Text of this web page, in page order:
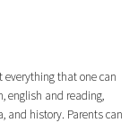
everything that one can
english and reading,
and history. Parents can